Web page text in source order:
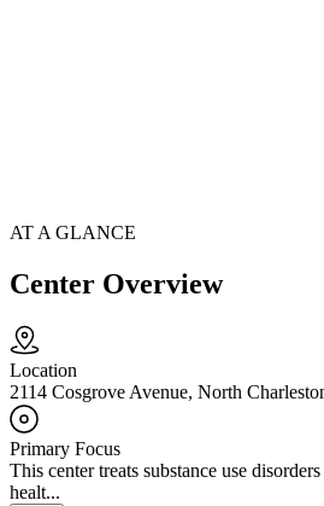
AT A GLANCE
Center Overview
Location
2114 Cosgrove Avenue, North
Primary Focus
This center treats substance use
healt...